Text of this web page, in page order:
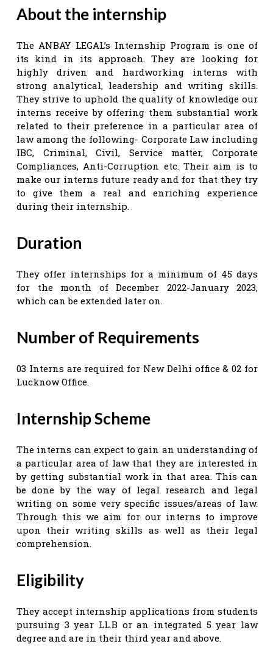
About the internship
The ANBAY LEGAL’s Internship Program is one of
its kind in its approach. They are looking for
highly driven and hardworking interns with
strong analytical, leadership and writing skills.
They strive to uphold the quality of knowledge our
interns receive by offering them substantial work
related to their preference in a particular area of
law among the following- Corporate Law including
IBC, Criminal, Civil, Service matter, Corporate
Compliances, Anti-Corruption etc. Their aim is to
make our interns future ready and for that they try
to give them a real and enriching experience
during their internship.
Duration
They offer internships for a minimum of 45 days
for the month of December 2022-January 2023,
which can be extended later on.
Number of Requirements
03 Interns are required for New Delhi office & 02 for
Lucknow Office.
Internship Scheme
The interns can expect to gain an understanding of
a particular area of law that they are interested in
by getting substantial work in that area. This can
be done by the way of legal research and legal
writing on some very specific issues/areas of law.
Through this we aim for our interns to improve
upon their writing skills as well as their legal
comprehension.
Eligibility
They accept internship applications from students
pursuing 3 year LL.B or an integrated 5 year law
degree and are in their third year and above.